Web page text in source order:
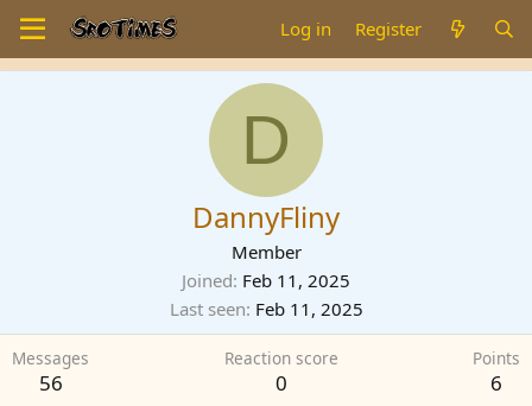
Log in Register
D
DannyFliny
Member
Joined Feb 11, 2025
Last seen Feb 11, 2025
Messages
56
Reaction score
0
Points
6